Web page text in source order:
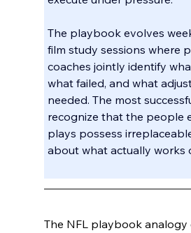
The playbook evolves
film study sessions where
coaches jointly identify
what failed, and what
needed. The most
recognize that the people
plays possess
about what actually works
The NFL playbook analogy